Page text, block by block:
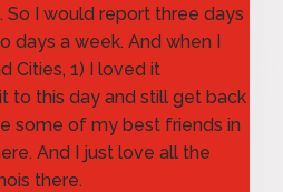
So I would report three days
days a week. And when I
Cities, 1) I loved it
to this day and still get back
some of my best friends in
And I just love all the
there.